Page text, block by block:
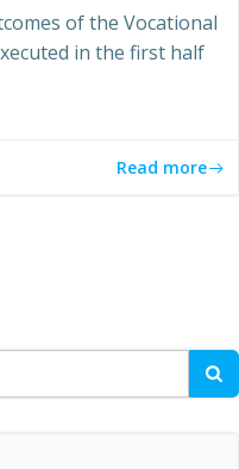
of the Vocational
in the first half
Read more